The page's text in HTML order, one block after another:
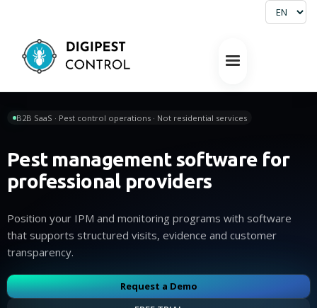
B2B SaaS · Pest control operations · Not residential services
Pest management software for
professional providers
Position your IPM and monitoring programs with software
that supports structured visits, evidence and customer
transparency.
Request a Demo